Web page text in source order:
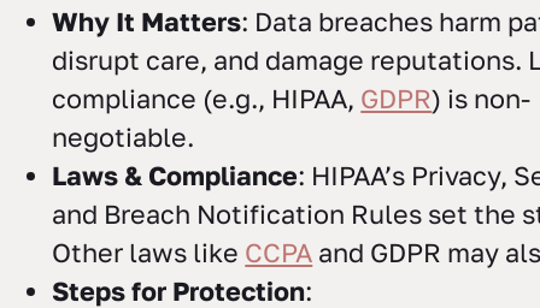
Why It Matters: Data breaches harm
disrupt care, and damage reputations.
compliance (e.g., HIPAA, GDPR) is non-
negotiable.
Laws & Compliance: HIPAA’s Privacy,
and Breach Notification Rules set the
Other laws like CCPA and GDPR may
Steps for Protection: